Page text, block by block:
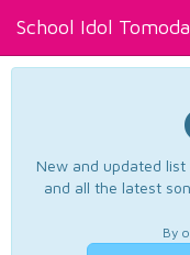
School Idol
New and updated
and all the latest
By